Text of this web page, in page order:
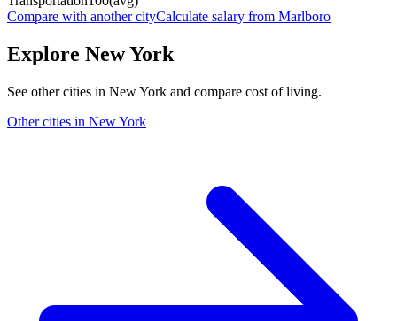
Compare with another cityCalculate salary from Marlboro
Explore New York
See other cities in New York and compare cost of living.
Other cities in New York